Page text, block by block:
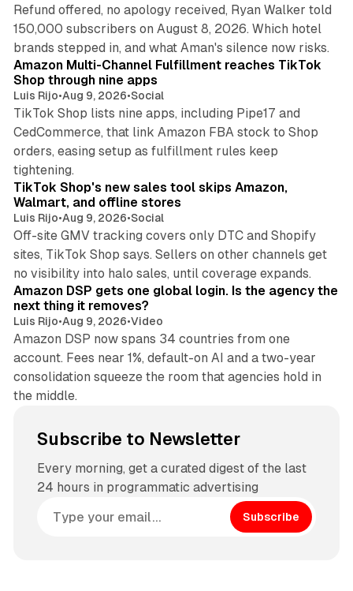
Refund offered, no apology received, Ryan Walker told
150,000 subscribers on August 8, 2026. Which hotel
brands stepped in, and what Aman's silence now risks.
Amazon Multi-Channel Fulfillment reaches TikTok
Shop through nine apps
Luis Rijo•Aug 9, 2026•Social
TikTok Shop lists nine apps, including Pipe17 and
CedCommerce, that link Amazon FBA stock to Shop
orders, easing setup as fulfillment rules keep
tightening.
TikTok Shop's new sales tool skips Amazon,
Walmart, and offline stores
Luis Rijo•Aug 9, 2026•Social
Off-site GMV tracking covers only DTC and Shopify
sites, TikTok Shop says. Sellers on other channels get
no visibility into halo sales, until coverage expands.
Amazon DSP gets one global login. Is the agency the
next thing it removes?
Luis Rijo•Aug 9, 2026•Video
Amazon DSP now spans 34 countries from one
account. Fees near 1%, default-on AI and a two-year
consolidation squeeze the room that agencies hold in
the middle.
Subscribe to Newsletter
Every morning, get a curated digest of the last
24 hours in programmatic advertising
Subscribe